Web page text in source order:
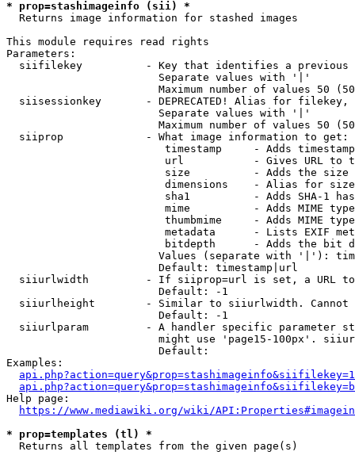
* prop=stashimageinfo (sii) *
  Returns image information for stashed images
This module requires read rights
Parameters:
siifilekey          - Key that identifies a
                        Separate values with '|'
Maximum number of values 50
siisessionkey       - DEPRECATED! Alias for filekey,
                        Separate values with '|'
Maximum number of values 50
  siiprop             - What image information to get:
timestamp     - Adds
url           - Gives URL to
size          - Adds the
                         dimensions    - Alias for size
sha1          - Adds SHA-1
mime          - Adds MIME
thumbmime     - Adds MIME
metadata      - Lists EXIF
bitdepth      - Adds the bit
Values (separate with '|'):
                        Default: timestamp|url
siiurlwidth         - If siiprop=url is set, a URL
                        Default: -1
siiurlheight        - Similar to siiurlwidth. Cannot
                        Default: -1
siiurlparam         - A handler specific parameter
might use 'page15-100px'.
                        Default:
Examples:
Help page:
https://www.mediawiki.org/wiki/
* prop=templates (tl) *
  Returns all templates from the given page(s)